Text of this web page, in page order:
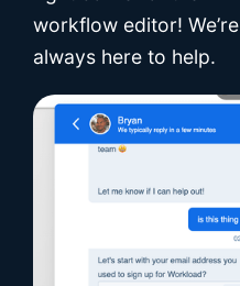
workflow editor! We’re
always here to help.